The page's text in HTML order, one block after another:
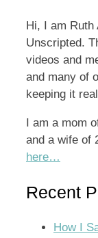
Hi, I am Ruth
Unscripted.
videos and
and many of
keeping it
I am a mom
and a wife of
here…
Recent
How I